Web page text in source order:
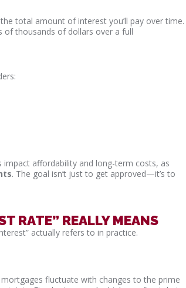
total amount of interest you’ll pay over time.
of thousands of dollars over a full
affordability and long-term costs, as
. The goal isn’t just to get approved—it’s to
RATE” REALLY MEANS
actually refers to in practice.
fluctuate with changes to the prime